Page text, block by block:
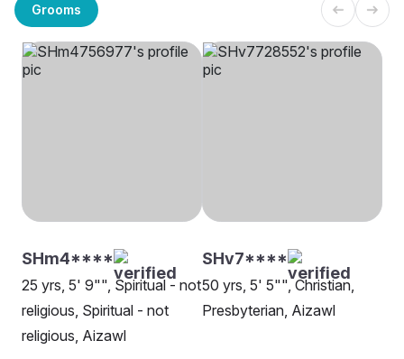
Grooms
SHm4****
25 yrs, 5' 9"", Spiritual - not
religious, Spiritual - not
religious, Aizawl
SHv7****
50 yrs, 5' 5"", Christian,
Presbyterian, Aizawl